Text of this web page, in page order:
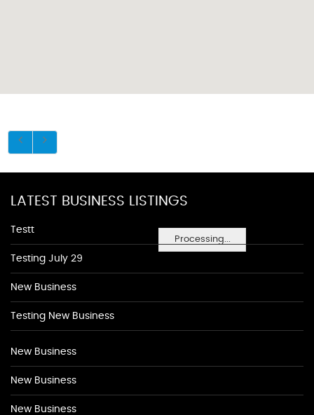
Processing...
LATEST BUSINESS LISTINGS
Testt
Testing July 29
New Business
Testing New Business
New Business
New Business
New Business